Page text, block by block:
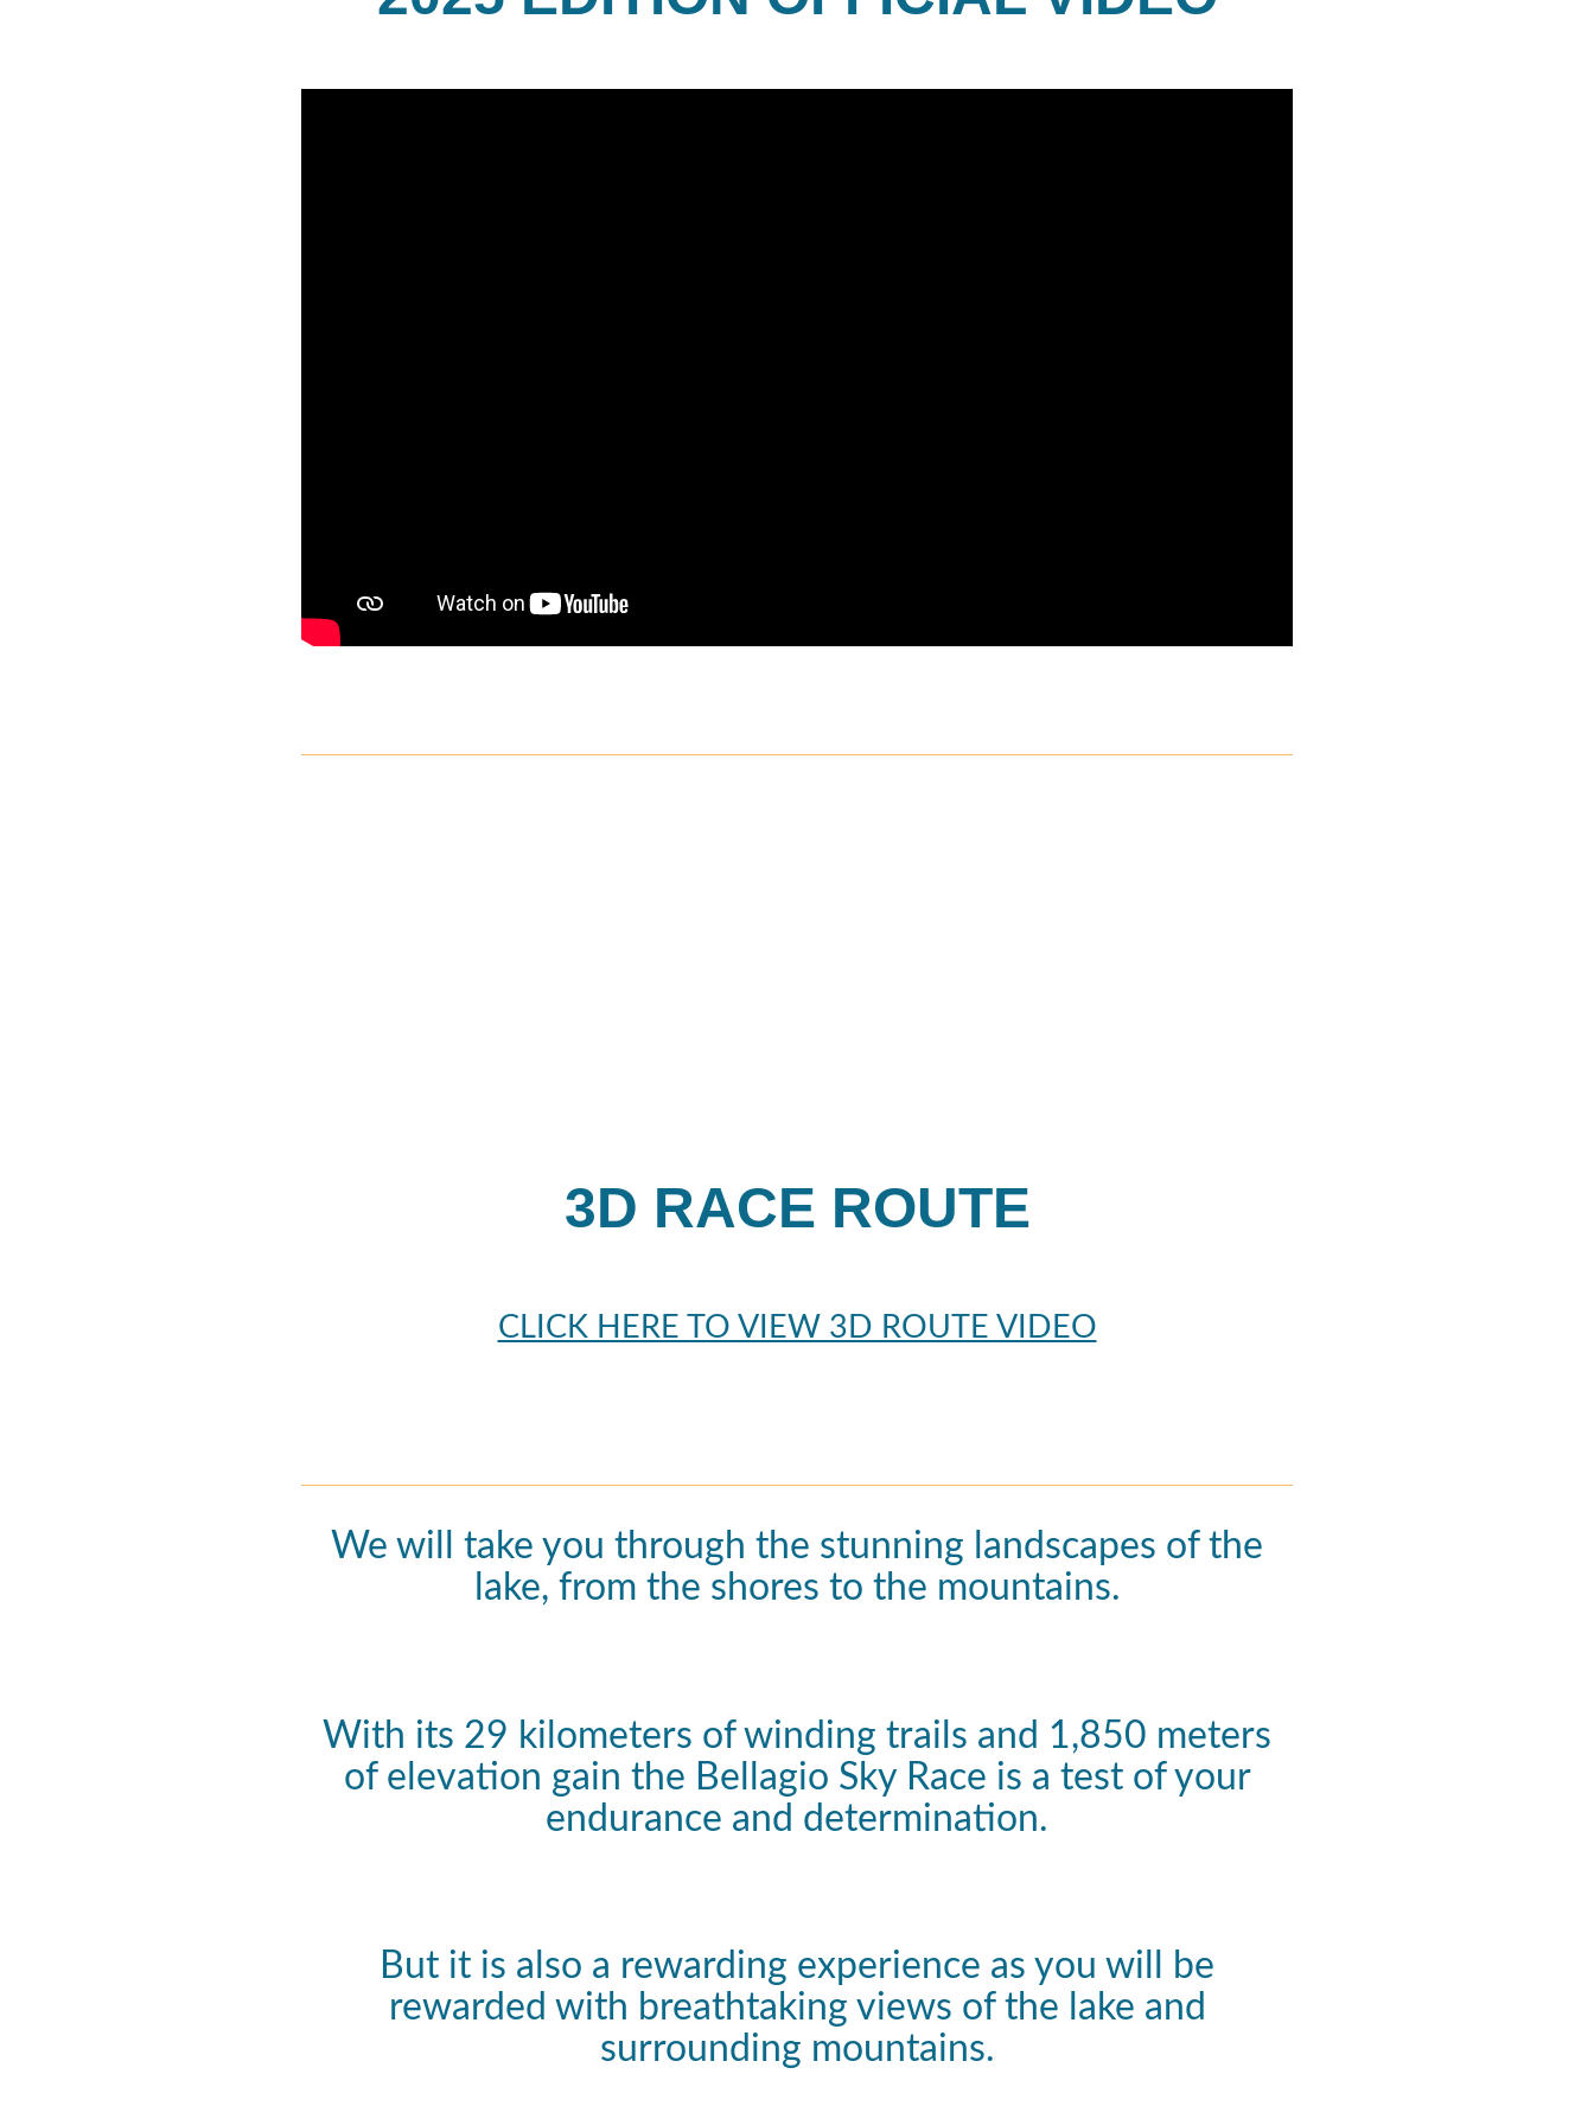
3D RACE ROUTE
CLICK HERE TO VIEW 3D ROUTE VIDEO
We will take you through the stunning landscapes of the
lake, from the shores to the mountains.
With its 29 kilometers of winding trails and 1,850 meters
of elevation gain the Bellagio Sky Race is a test of your
endurance and determination.
But it is also a rewarding experience as you will be
rewarded with breathtaking views of the lake and
surrounding mountains.